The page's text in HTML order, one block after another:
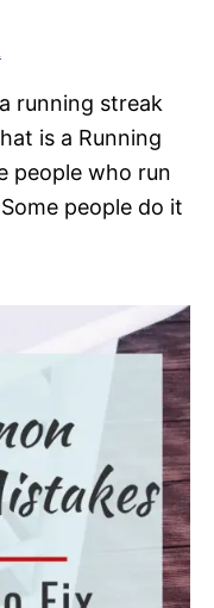
running streak
is a Running
people who run
people do it